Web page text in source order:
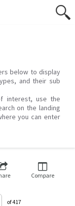
below to display
and their sub
interest, use the
on the landing
you can enter
Compare
of 417